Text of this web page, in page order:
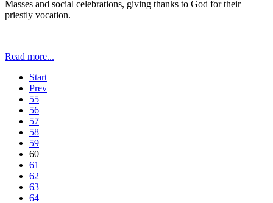
Masses and social celebrations, giving thanks to God for their
priestly vocation.
Read more...
Start
Prev
55
56
57
58
59
60
61
62
63
64